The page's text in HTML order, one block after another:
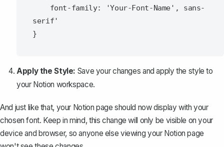
serif'
Apply the Style: Save your changes and apply the style to
your Notion workspace.
And just like that, your Notion page should now display with your
chosen font. Keep in mind, this change will only be visible on your
device and browser, so anyone else viewing your Notion page